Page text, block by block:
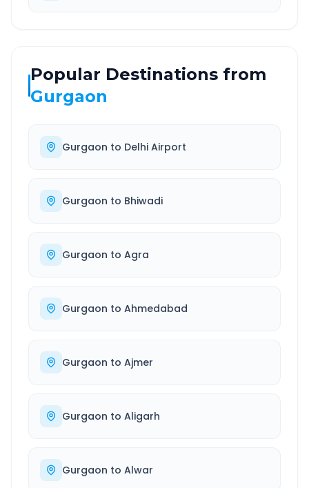
Popular Destinations from
Gurgaon
Gurgaon to Delhi Airport
Gurgaon to Bhiwadi
Gurgaon to Agra
Gurgaon to Ahmedabad
Gurgaon to Ajmer
Gurgaon to Aligarh
Gurgaon to Alwar